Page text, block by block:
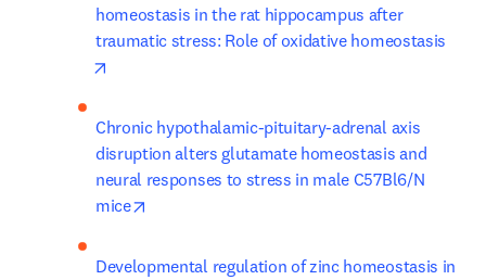
homeostasis in the rat hippocampus after
traumatic stress: Role of oxidative homeostasis
Chronic hypothalamic-pituitary-adrenal axis
disruption alters glutamate homeostasis and
neural responses to stress in male C57Bl6/N
mice
Developmental regulation of zinc homeostasis in